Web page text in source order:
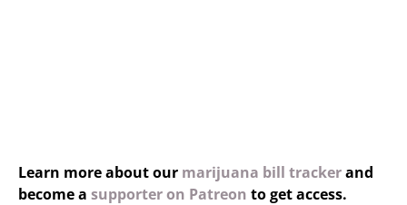
Learn more about our marijuana bill trackerand
become a supporter on Patreon to get access.